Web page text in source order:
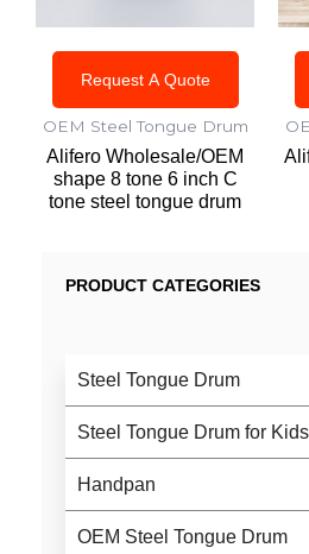
Request A Quote
OEM Steel Tongue Drum
Alifero Wholesale/OEM
shape 8 tone 6 inch C
tone steel tongue drum
PRODUCT CATEGORIES
Steel Tongue Drum
Steel Tongue Drum for Kids
Handpan
OEM Steel Tongue Drum